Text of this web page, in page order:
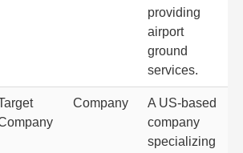
providing
airport
ground
services.
Company
A US-based
company
specializing